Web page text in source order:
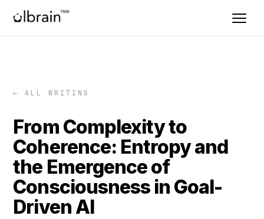
← ALL WRITING
From Complexity to
Coherence: Entropy and
the Emergence of
Consciousness in Goal-
Driven AI